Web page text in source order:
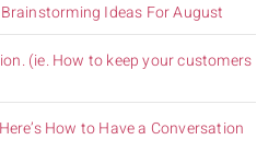
Ideas For August
(ie. How to keep your customers
How to Have a Conversation